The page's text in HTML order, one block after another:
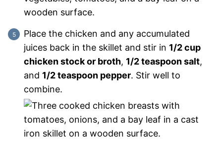
Place the chicken and any accumulated
juices back in the skillet and stir in 1/2 cup
chicken stock or broth, 1/2 teaspoon salt,
and 1/2 teaspoon pepper. Stir well to
combine.